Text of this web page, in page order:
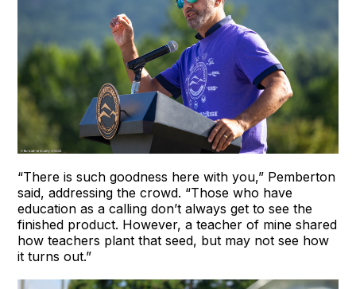
“There is such goodness here with you,” Pemberton
said, addressing the crowd. “Those who have
education as a calling don’t always get to see the
finished product. However, a teacher of mine shared
how teachers plant that seed, but may not see how
it turns out.”